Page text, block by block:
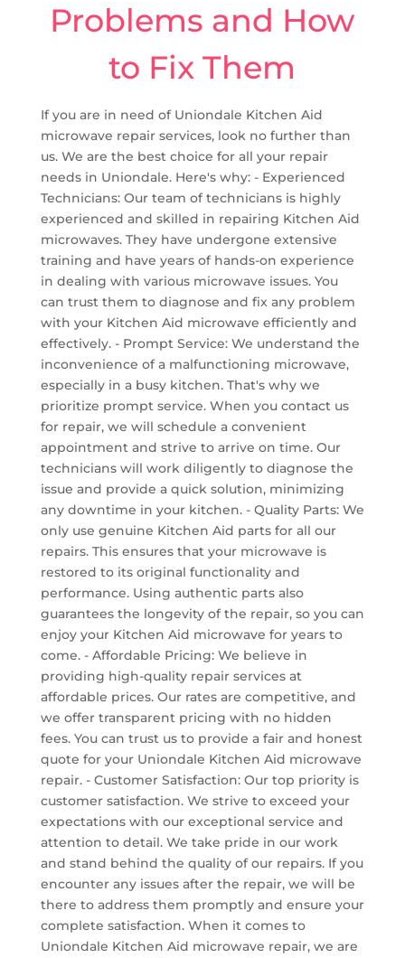
Problems and How
to Fix Them
If you are in need of Uniondale Kitchen Aid
microwave repair services, look no further than
us. We are the best choice for all your repair
needs in Uniondale. Here's why: - Experienced
Technicians: Our team of technicians is highly
experienced and skilled in repairing Kitchen Aid
microwaves. They have undergone extensive
training and have years of hands-on experience
in dealing with various microwave issues. You
can trust them to diagnose and fix any problem
with your Kitchen Aid microwave efficiently and
effectively. - Prompt Service: We understand the
inconvenience of a malfunctioning microwave,
especially in a busy kitchen. That's why we
prioritize prompt service. When you contact us
for repair, we will schedule a convenient
appointment and strive to arrive on time. Our
technicians will work diligently to diagnose the
issue and provide a quick solution, minimizing
any downtime in your kitchen. - Quality Parts: We
only use genuine Kitchen Aid parts for all our
repairs. This ensures that your microwave is
restored to its original functionality and
performance. Using authentic parts also
guarantees the longevity of the repair, so you can
enjoy your Kitchen Aid microwave for years to
come. - Affordable Pricing: We believe in
providing high-quality repair services at
affordable prices. Our rates are competitive, and
we offer transparent pricing with no hidden
fees. You can trust us to provide a fair and honest
quote for your Uniondale Kitchen Aid microwave
repair. - Customer Satisfaction: Our top priority is
customer satisfaction. We strive to exceed your
expectations with our exceptional service and
attention to detail. We take pride in our work
and stand behind the quality of our repairs. If you
encounter any issues after the repair, we will be
there to address them promptly and ensure your
complete satisfaction. When it comes to
Uniondale Kitchen Aid microwave repair, we are